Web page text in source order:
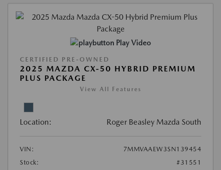
Play Video
CERTIFIED PRE-OWNED
2025 MAZDA CX-50 HYBRID PREMIUM
PLUS PACKAGE
View All Features
Location: Roger Beasley Mazda South
VIN:
7MMVAAEW3SN139454
Stock:
#31551